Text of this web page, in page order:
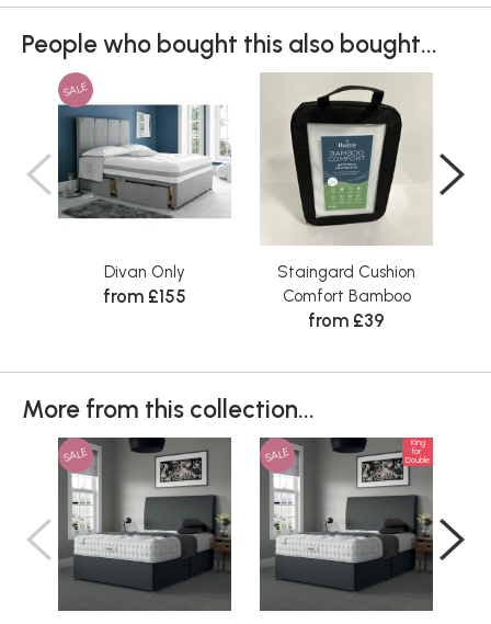
People who bought this also bought...
SALE
Divan Only
from £155
Staingard Cushion
Comfort Bamboo
from £39
More from this collection...
SALE SALE
King
for
Double